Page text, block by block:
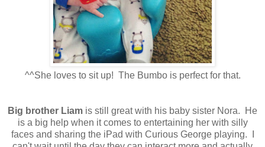
^^She loves to sit up! The Bumbo is perfect for that.
Big brother Liam is still great with his baby sister Nora. He
is a big help when it comes to entertaining her with silly
faces and sharing the iPad with Curious George playing. I